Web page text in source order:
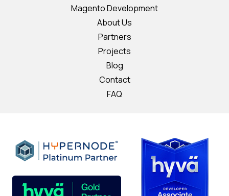
Magento Development
About Us
Partners
Projects
Blog
Contact
FAQ